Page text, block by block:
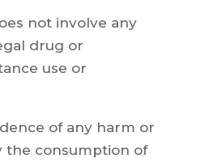
not involve any
drug or
use or
of any harm or
the consumption of